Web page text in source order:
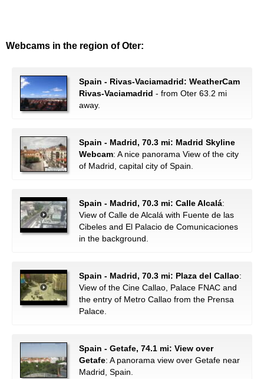
Webcams in the region of Oter:
Spain - Rivas-Vaciamadrid: WeatherCam
Rivas-Vaciamadrid - from Oter 63.2 mi
away.
Spain - Madrid, 70.3 mi: Madrid Skyline
Webcam: A nice panorama View of the city
of Madrid, capital city of Spain.
Spain - Madrid, 70.3 mi: Calle Alcalá:
View of Calle de Alcalá with Fuente de las
Cibeles and El Palacio de Comunicaciones
in the background.
Spain - Madrid, 70.3 mi: Plaza del Callao:
View of the Cine Callao, Palace FNAC and
the entry of Metro Callao from the Prensa
Palace.
Spain - Getafe, 74.1 mi: View over
Getafe: A panorama view over Getafe near
Madrid, Spain.